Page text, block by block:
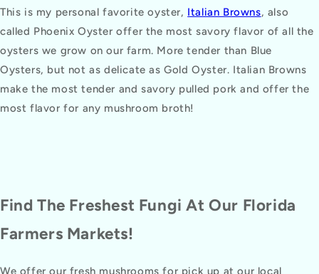
This is my personal favorite oyster, Italian Browns, also
called Phoenix Oyster offer the most savory flavor of all the
oysters we grow on our farm. More tender than Blue
Oysters, but not as delicate as Gold Oyster. Italian Browns
make the most tender and savory pulled pork and offer the
most flavor for any mushroom broth!
Find The Freshest Fungi At Our Florida
Farmers Markets!
We offer our fresh mushrooms for pick up at our local